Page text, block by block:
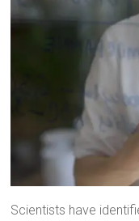
Scientists have